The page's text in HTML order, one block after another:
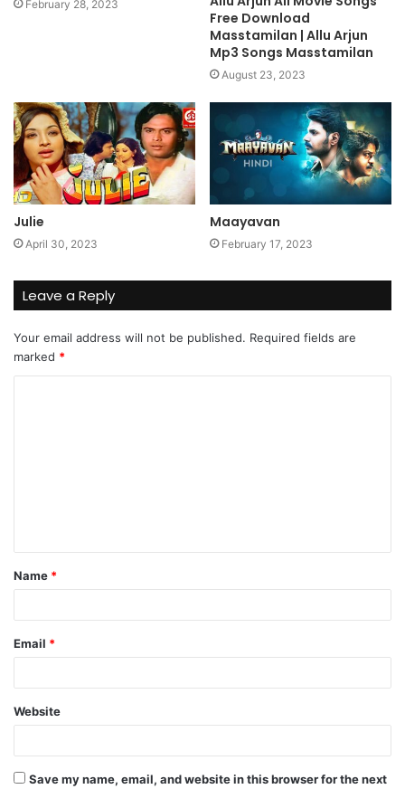
February 28, 2023
Free Download
Masstamilan | Allu Arjun
Mp3 Songs Masstamilan
August 23, 2023
Julie
April 30, 2023
Maayavan
February 17, 2023
Leave a Reply
Your email address will not be published. Required fields are
marked *
t
*
Name *
Email *
Website
Save my name, email, and website in this browser for the next